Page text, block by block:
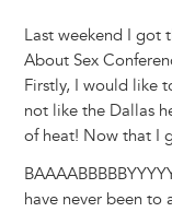
Last weekend I got
About Sex
Firstly, I would like
not like the Dallas
of heat! Now that I
have never been to